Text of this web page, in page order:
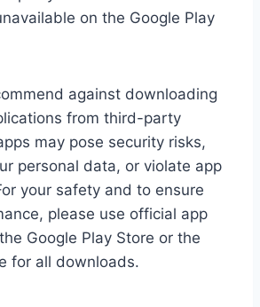
on the Google Play
against downloading
from third-party
may pose security risks,
personal data, or violate app
your safety and to ensure
please use official app
Google Play Store or the
for all downloads.